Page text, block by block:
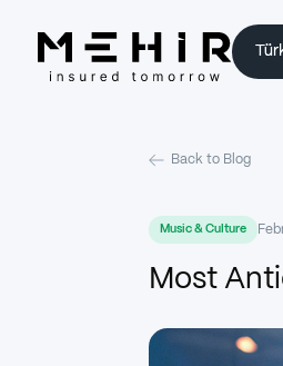
Back to Blog
Music & Culture
Most